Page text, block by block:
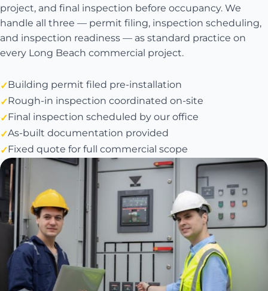
project, and final inspection before occupancy. We
handle all three — permit filing, inspection scheduling,
and inspection readiness — as standard practice on
every Long Beach commercial project.
Building permit filed pre-installation
Rough-in inspection coordinated on-site
Final inspection scheduled by our office
As-built documentation provided
Fixed quote for full commercial scope